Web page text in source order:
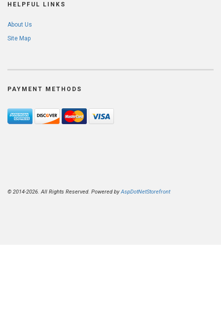
HELPFUL LINKS
About Us
Site Map
PAYMENT METHODS
© 2014-2026. All Rights Reserved. Powered byAspDotNetStorefront